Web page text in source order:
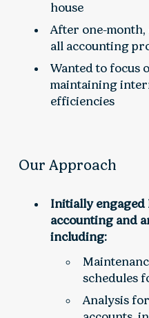
house
After one-month,
all accounting
Wanted to focus
maintaining
efficiencies
Our Approach
Initially engaged
accounting and
including:
schedules
Analysis